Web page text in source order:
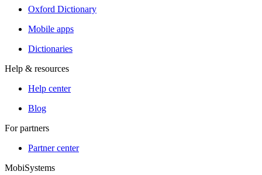
Oxford Dictionary
Mobile apps
Dictionaries
Help & resources
Help center
Blog
For partners
Partner center
MobiSystems